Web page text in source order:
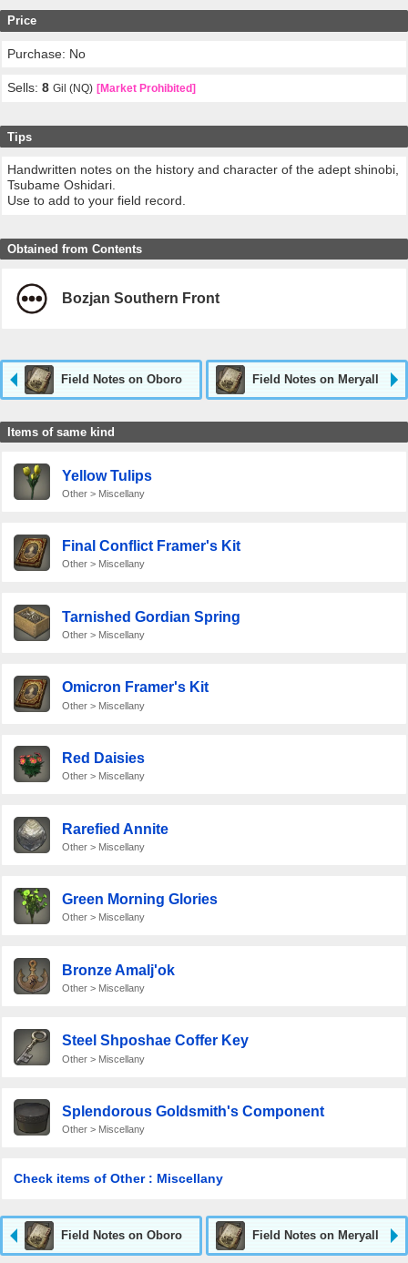
Price
Purchase: No
Sells:8 Gil (NQ) [Market Prohibited]
Tips
Handwritten notes on the history and character of the adept shinobi,
Tsubame Oshidari.
Use to add to your field record.
Obtained from Contents
Bozjan Southern Front
Field Notes on Oboro Field Notes on Meryall
Items of same kind
Yellow Tulips
Other > Miscellany
Final Conflict Framer's Kit
Other > Miscellany
Tarnished Gordian Spring
Other > Miscellany
Omicron Framer's Kit
Other > Miscellany
Red Daisies
Other > Miscellany
Rarefied Annite
Other > Miscellany
Green Morning Glories
Other > Miscellany
Bronze Amalj'ok
Other > Miscellany
Steel Shposhae Coffer Key
Other > Miscellany
Splendorous Goldsmith's Component
Other > Miscellany
Check items of Other : Miscellany
Field Notes on Oboro Field Notes on Meryall